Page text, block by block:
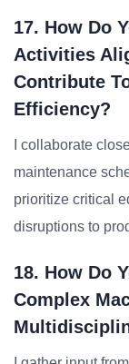
17. How Do
Activities
Contribute
Efficiency?
I collaborate
maintenance
prioritize critical
disruptions to
18. How Do
Complex